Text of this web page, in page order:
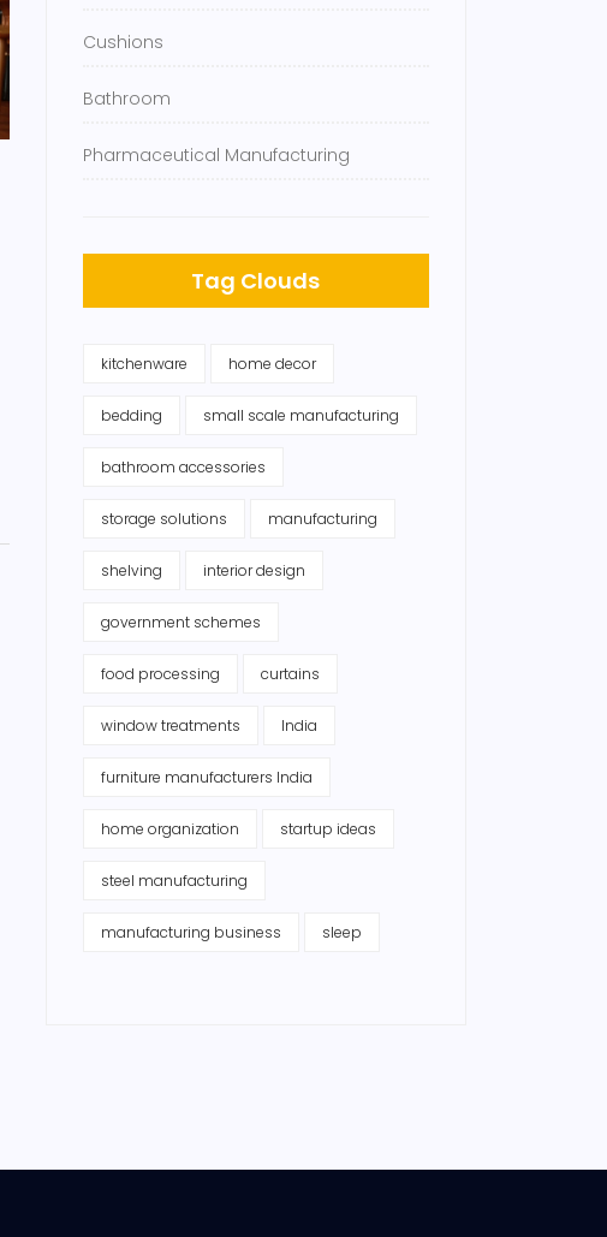
Cushions
Bathroom
Pharmaceutical Manufacturing
Tag Clouds
kitchenware home decor
bedding small scale manufacturing
bathroom accessories
storage solutions manufacturing
shelving interior design
government schemes
food processing curtains
window treatments India
furniture manufacturers India
home organization startup ideas
steel manufacturing
manufacturing business sleep